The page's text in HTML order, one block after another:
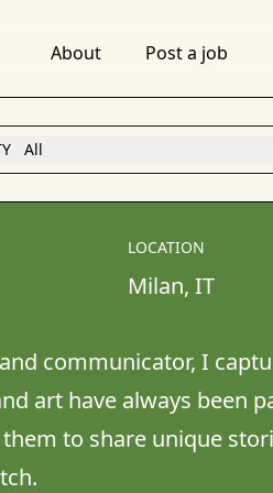
About Post a job
All
LOCATION
Milan, IT
communicator, I
art have always been
to share unique